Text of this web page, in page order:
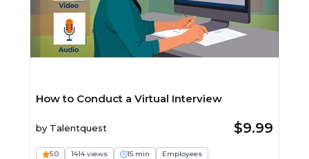
How to Conduct a Virtual Interview
by Talentquest $9.99
5.0 1414 views 15 min Employees